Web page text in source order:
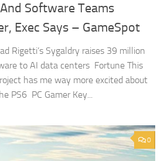
Software Teams
Exec Says – GameSpot
Rigetti’s Sygaldry raises 39 million
to AI data centers Fortune This
has me way more excited about
PS6 PC Gamer Key...
0